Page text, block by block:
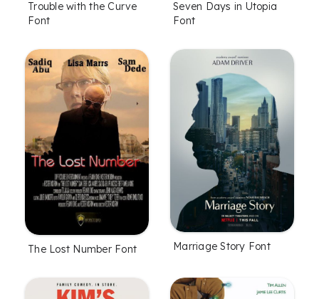
Trouble with the Curve
Font
Seven Days in Utopia
Font
The Lost Number Font Marriage Story Font